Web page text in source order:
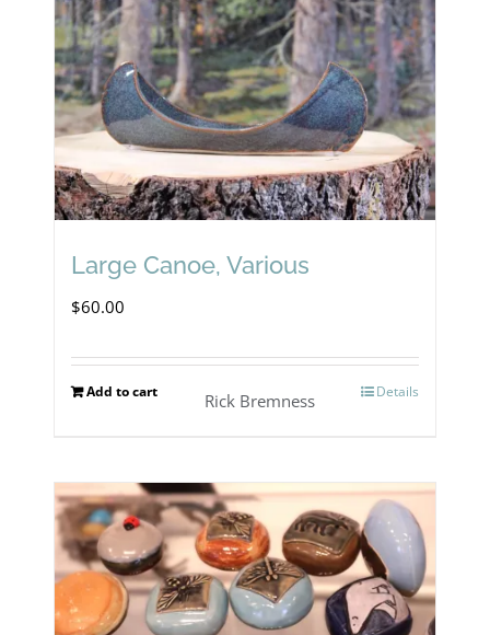
Large Canoe, Various
$60.00
Add to cart Details
Rick Bremness